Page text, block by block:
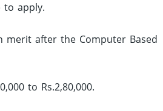
to apply.
merit after the Computer Based
to Rs.2,80,000.